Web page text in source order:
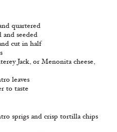
quartered
and seeded
cut in half
Jack, or Menonita cheese,
leaves
to taste
sprigs and crisp tortilla chips